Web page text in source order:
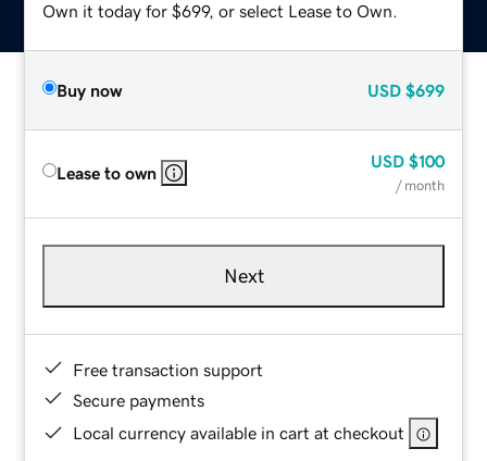
Own it today for $699, or select Lease to Own.
Buy now USD $699
Lease to own
USD $100
/ month
Next
Free transaction support
Secure payments
Local currency available in cart at checkout